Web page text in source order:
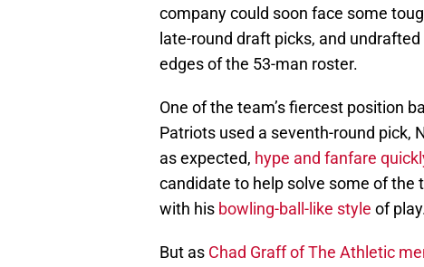
company could soon face some
late-round draft picks, and
edges of the 53-man roster.
One of the team’s fiercest position
Patriots used a seventh-round pick,
as expected, hype and fanfare
candidate to help solve some of the
with his bowling-ball-like style of
But as Chad Graff of The Athletic